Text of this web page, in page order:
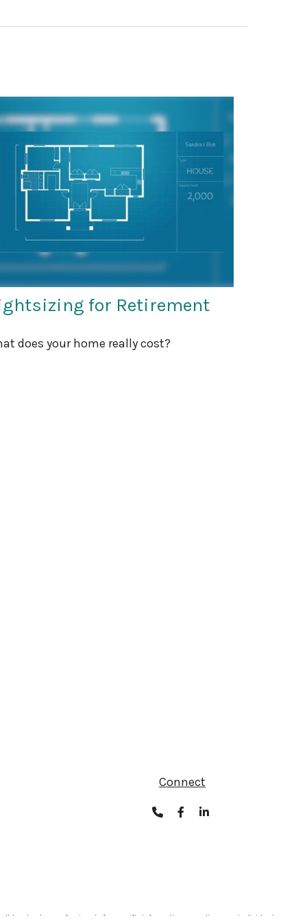
for Retirement
does your home really cost?
Connect
legal or tax professionals for specific information regarding your individual